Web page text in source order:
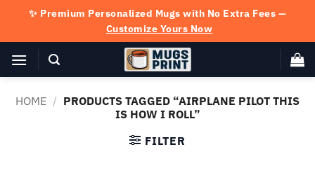
content
✨ Premium Personalized Mugs with No Extra Fees —
Customize Yours Now
HOME / PRODUCTS TAGGED “AIRPLANE PILOT THIS
IS HOW I ROLL”
FILTER